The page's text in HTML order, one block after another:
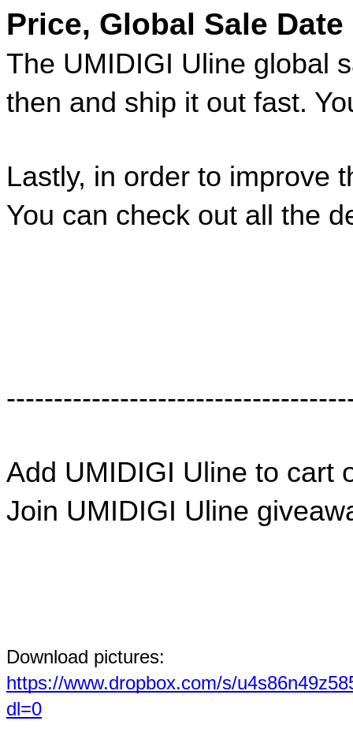
Price, Global Sale
The UMIDIGI Uline global
then and ship it out fast.
Lastly, in order to improve
You can check out all the
Add UMIDIGI Uline to cart
Join UMIDIGI Uline
Download pictures:
https://www.dropbox.com/s/
dl=0